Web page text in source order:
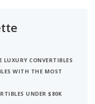
LUXURY CONVERTIBLES
WITH THE MOST
UNDER $80K